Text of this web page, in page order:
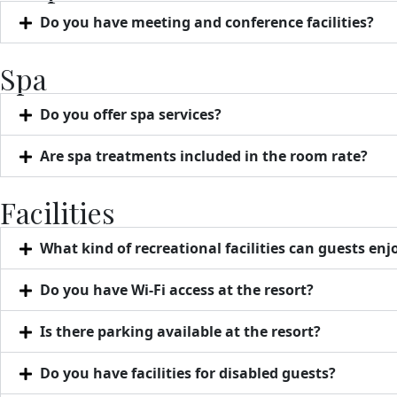
Do you have meeting and conference facilities?
Spa
Do you offer spa services?
Are spa treatments included in the room rate?
Facilities
What kind of recreational facilities can guests
Do you have Wi-Fi access at the resort?
Is there parking available at the resort?
Do you have facilities for disabled guests?